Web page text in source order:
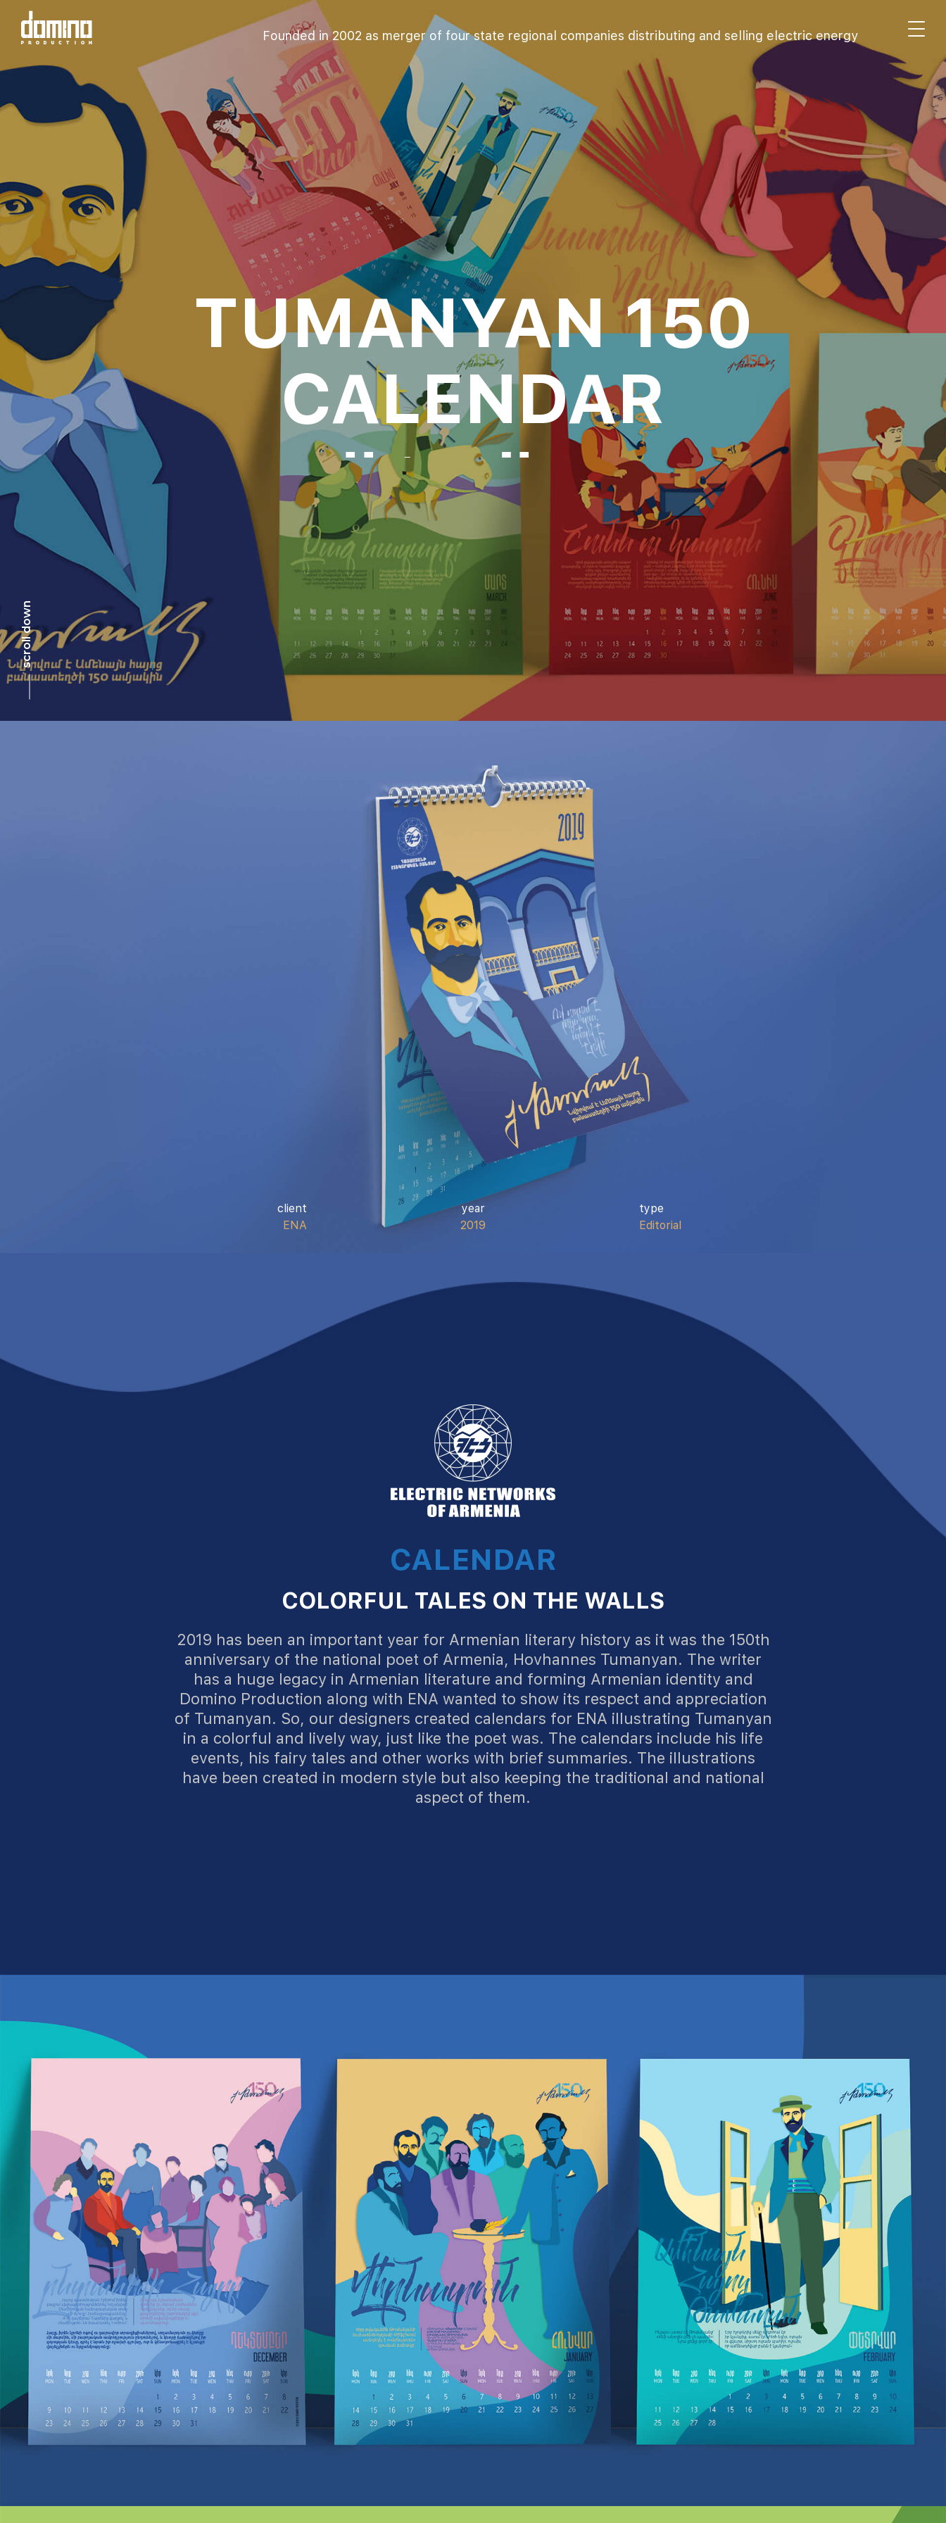
Founded in 2002 as merger of four state regional companies distributing and selling electric energy
TUMANYAN 150
CALENDAR
scroll to discover
scroll down
client
ENA
year
2019
type
Editorial
CALENDAR
COLORFUL TALES ON THE WALLS
2019 has been an important year for Armenian literary history as it was the 150th
anniversary of the national poet of Armenia, Hovhannes Tumanyan. The writer
has a huge legacy in Armenian literature and forming Armenian identity and
Domino Production along with ENA wanted to show its respect and appreciation
of Tumanyan. So, our designers created calendars for ENA illustrating Tumanyan
in a colorful and lively way, just like the poet was. The calendars include his life
events, his fairy tales and other works with brief summaries. The illustrations
have been created in modern style but also keeping the traditional and national
aspect of them.